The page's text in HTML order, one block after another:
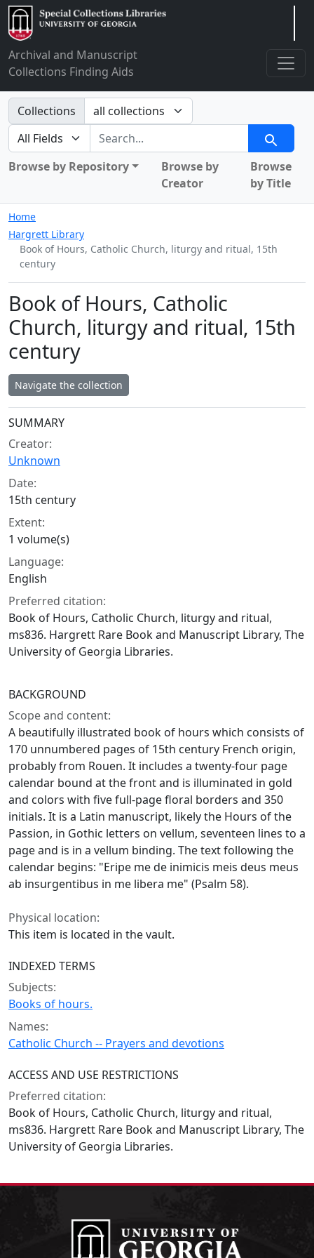
Archival and Manuscript
Collections Finding Aids
Search in
Collections
search for
Search
Browse by Repository
Browse by
Creator
Browse
by Title
Home
Hargrett Library
Book of Hours, Catholic Church, liturgy and ritual, 15th
century
Book of Hours, Catholic
Church, liturgy and ritual, 15th
century
Navigate the collection
Collection context
SUMMARY
Creator:
Unknown
Date:
15th century
Extent:
1 volume(s)
Language:
English
Preferred citation:
Book of Hours, Catholic Church, liturgy and ritual,
ms836. Hargrett Rare Book and Manuscript Library, The
University of Georgia Libraries.
BACKGROUND
Scope and content:
A beautifully illustrated book of hours which consists of
170 unnumbered pages of 15th century French origin,
probably from Rouen. It includes a twenty-four page
calendar bound at the front and is illuminated in gold
and colors with five full-page floral borders and 350
initials. It is a Latin manuscript, likely the Hours of the
Passion, in Gothic letters on vellum, seventeen lines to a
page and is in a vellum binding. The text following the
calendar begins: "Eripe me de inimicis meis deus meus
ab insurgentibus in me libera me" (Psalm 58).
Physical location:
This item is located in the vault.
INDEXED TERMS
Subjects:
Books of hours.
Names:
Catholic Church -- Prayers and devotions
ACCESS AND USE RESTRICTIONS
Preferred citation:
Book of Hours, Catholic Church, liturgy and ritual,
ms836. Hargrett Rare Book and Manuscript Library, The
University of Georgia Libraries.